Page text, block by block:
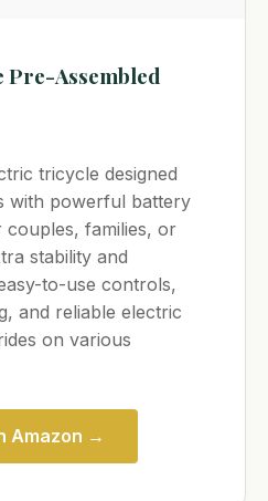
Assembled
tricycle designed
with powerful battery
families, or
stability and
to-use controls,
and reliable electric
on various
Amazon →